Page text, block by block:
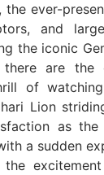
the ever-
and
the iconic
are the
of
Lion
as the
a sudden